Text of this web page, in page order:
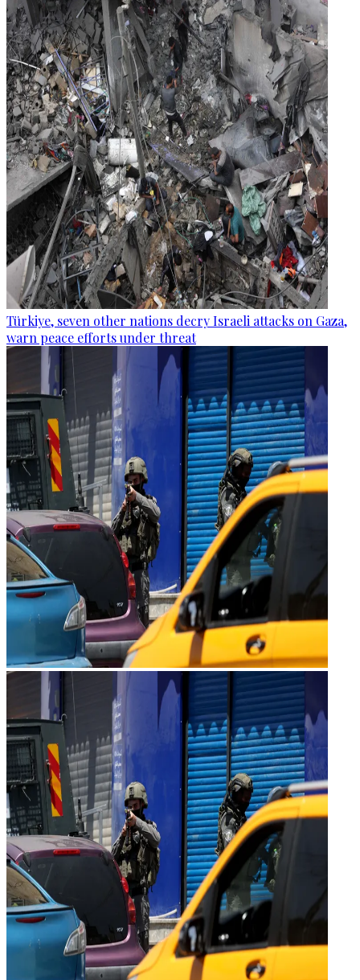
Türkiye, seven other nations decry Israeli attacks on Gaza,
warn peace efforts under threat